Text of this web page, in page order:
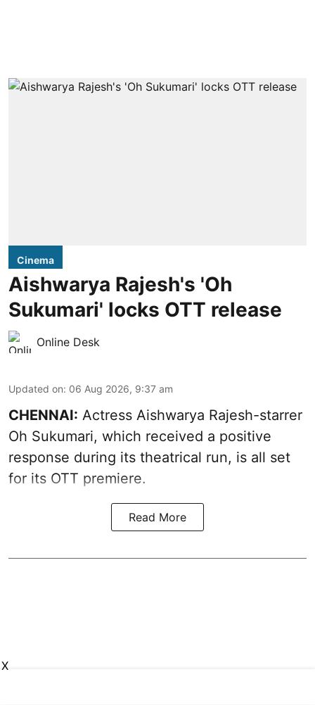
Cinema
Aishwarya Rajesh's 'Oh
Sukumari' locks OTT release
Online Desk
Updated on: 06 Aug 2026, 9:37 am
CHENNAI: Actress Aishwarya Rajesh-starrer
Oh Sukumari, which received a positive
response during its theatrical run, is all set
for its OTT premiere.
Read More
X